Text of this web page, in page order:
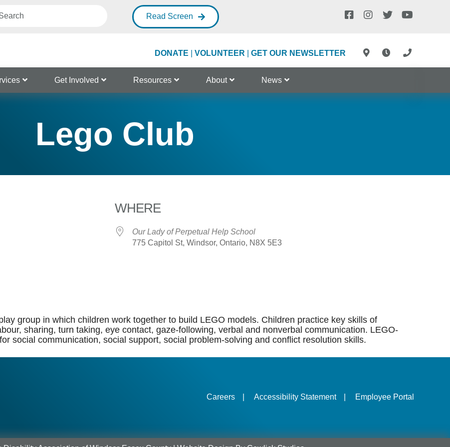
Read Screen
DONATE VOLUNTEER GET OUR NEWSLETTER
Get Involved Resources About News
Lego Club
WHERE
Our Lady of Perpetual Help School
775 Capitol St, Windsor, Ontario, N8X 5E3
group in which children work together to build LEGO models. Children practice key skills of
sharing, turn taking, eye contact, gaze-following, verbal and nonverbal communication. LEGO-
social communication, social support, social problem-solving and conflict resolution skills.
Careers Accessibility Statement Employee Portal